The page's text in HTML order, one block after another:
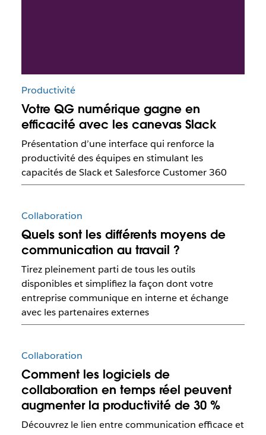
Productivité
Votre QG numérique gagne en
efficacité avec les canevas Slack
Présentation d’une interface qui renforce la
productivité des équipes en stimulant les
capacités de Slack et Salesforce Customer 360
Collaboration
Quels sont les différents moyens de
communication au travail ?
Tirez pleinement parti de tous les outils
disponibles et simplifiez la façon dont votre
entreprise communique en interne et échange
avec les partenaires externes
Collaboration
Comment les logiciels de
collaboration en temps réel peuvent
augmenter la productivité de 30 %
Découvrez le lien entre communication efficace et